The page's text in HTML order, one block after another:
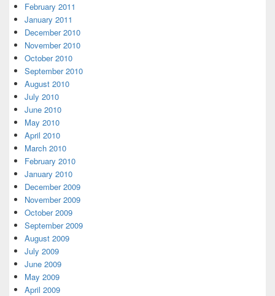
February 2011
January 2011
December 2010
November 2010
October 2010
September 2010
August 2010
July 2010
June 2010
May 2010
April 2010
March 2010
February 2010
January 2010
December 2009
November 2009
October 2009
September 2009
August 2009
July 2009
June 2009
May 2009
April 2009